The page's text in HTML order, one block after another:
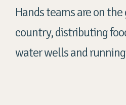
Hands teams are on
country, distributing
water wells and